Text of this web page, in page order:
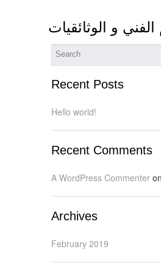
و الوثائقيات
Recent Posts
Hello world!
Recent Comments
A WordPress Commenter on
Archives
February 2019